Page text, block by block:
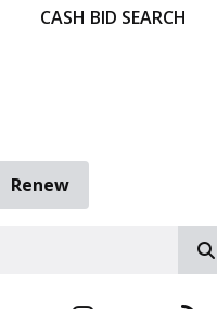
CASH BID SEARCH
Renew